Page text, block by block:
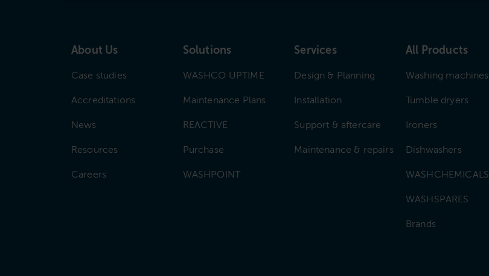
About Us
Case studies
Accreditations
News
Resources
Careers
Solutions
WASHCO UPTIME
Maintenance Plans
REACTIVE
Purchase
WASHPOINT
Services
Design & Planning
Installation
Support & aftercare
Maintenance & repairs
All Products
Washing machines
Tumble dryers
Ironers
Dishwashers
WASHCHEMICALS
WASHSPARES
Brands